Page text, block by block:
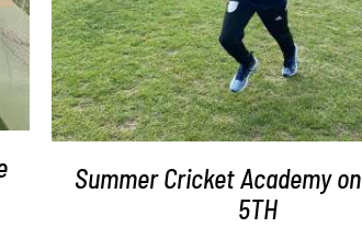
Summer Cricket Academy
5TH